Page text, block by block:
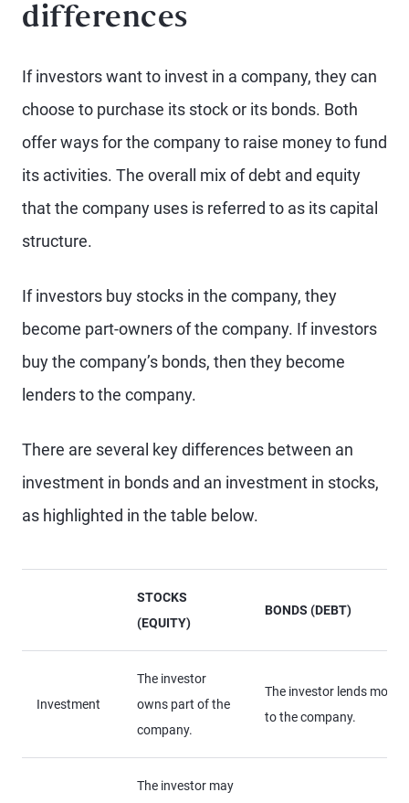
differences
If investors want to invest in a company, they can
choose to purchase its stock or its bonds. Both
offer ways for the company to raise money to fund
its activities. The overall mix of debt and equity
that the company uses is referred to as its capital
structure.
If investors buy stocks in the company, they
become part-owners of the company. If investors
buy the company’s bonds, then they become
lenders to the company.
There are several key differences between an
investment in bonds and an investment in stocks,
as highlighted in the table below.
STOCKS
(EQUITY)
BONDS (DEBT)
Investment
The investor
owns part of the
company.
The investor lends money
to the company.
The investor may